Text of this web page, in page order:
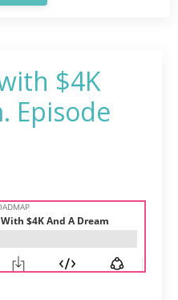
$4K
Episode